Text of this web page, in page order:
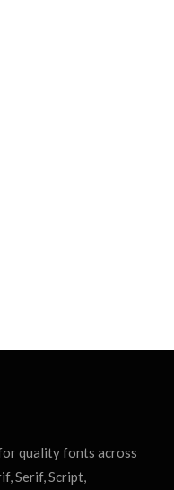
quality fonts across
Serif, Script,